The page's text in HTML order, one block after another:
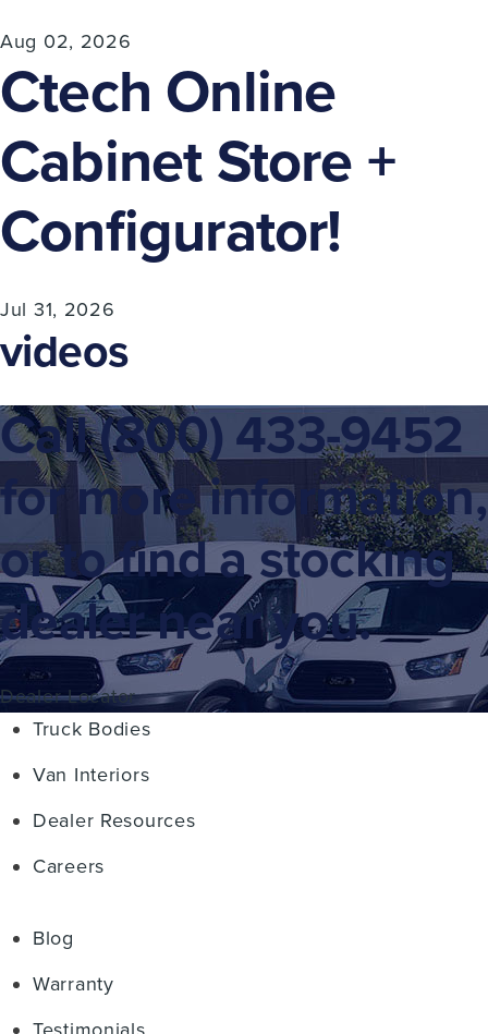
Aug 02, 2026
Ctech Online
Cabinet Store +
Configurator!
Jul 31, 2026
videos
Call(800) 433-9452
for more information,
or to find a stocking
dealer near you.
Dealer Locator
Truck Bodies
Van Interiors
Dealer Resources
Careers
Blog
Warranty